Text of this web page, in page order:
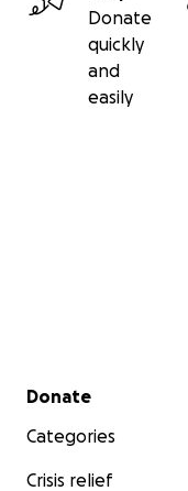
Donate
quickly
and
easily
Secondary menu
Donate
Categories
Crisis relief